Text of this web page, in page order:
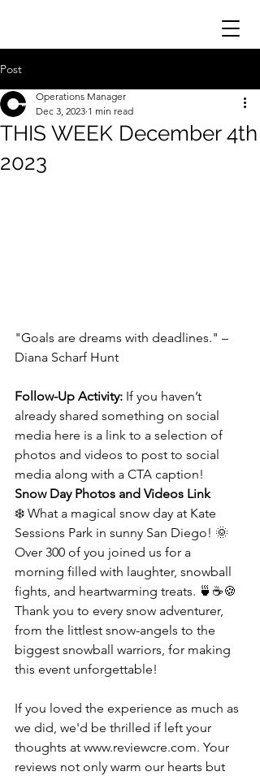
Post
THIS WEEK December 4th
2023
Operations Manager
Dec 3, 2023 1 min read
"Goals are dreams with deadlines." –
Diana Scharf Hunt
Follow-Up Activity: If you haven’t
already shared something on social
media here is a link to a selection of
photos and videos to post to social
media along with a CTA caption!
Snow Day Photos and Videos Link
❄️ What a magical snow day at Kate
Sessions Park in sunny San Diego! 🌞
Over 300 of you joined us for a
morning filled with laughter, snowball
fights, and heartwarming treats. 🍵☕️🍪
Thank you to every snow adventurer,
from the littlest snow-angels to the
biggest snowball warriors, for making
this event unforgettable!
If you loved the experience as much as
we did, we'd be thrilled if left your
thoughts at www.reviewcre.com. Your
reviews not only warm our hearts but